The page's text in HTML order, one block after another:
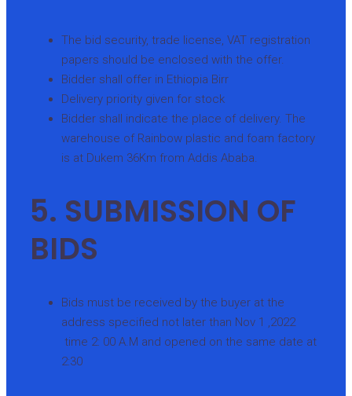
The bid security, trade license, VAT registration
papers should be enclosed with the offer.
Bidder shall offer in Ethiopia Birr
Delivery priority given for stock
Bidder shall indicate the place of delivery. The
warehouse of Rainbow plastic and foam factory
is at Dukem 36Km from Addis Ababa.
5. SUBMISSION OF
BIDS
Bids must be received by the buyer at the
address specified not later than Nov 1 ,2022
time 2: 00 A.M and opened on the same date at
2:30